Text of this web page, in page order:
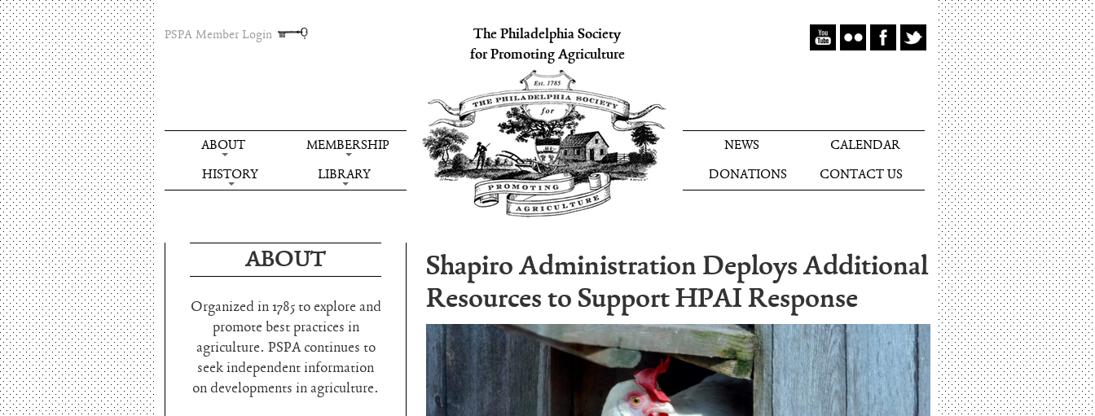
PSPA Member Login
The Philadelphia Society
for Promoting Agriculture
ABOUT
MEMBERSHIP
HISTORY
LIBRARY
NEWS
CALENDAR
DONATIONS
CONTACT US
ABOUT
Organized in 1785 to explore and
promote best practices in
agriculture. PSPA continues to
seek independent information
on developments in agriculture.
Shapiro Administration Deploys Additional
Resources to Support HPAI Response